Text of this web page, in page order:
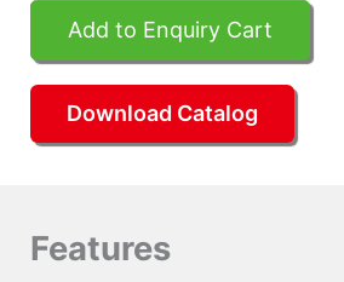
Add to Enquiry Cart
Download Catalog
Features